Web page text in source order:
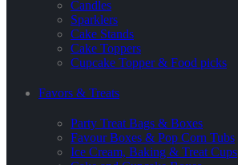
Candles
Sparklers
Cake Stands
Cake Toppers
Cupcake Topper & Food picks
Favors & Treats
Party Treat Bags & Boxes
Favour Boxes & Pop Corn Tubs
Ice Cream, Baking & Treat Cups